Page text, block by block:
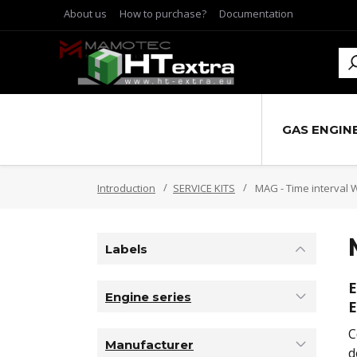
About us How to purchase? Documentation
GAS
Introduction SERVICE KITS MAG - Time interval
Labels
Engine series
Manufacturer